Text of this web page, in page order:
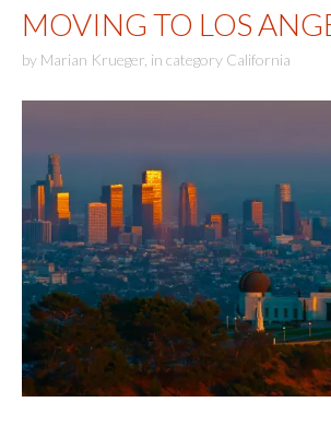
MOVING TO LOS
by Marian Krueger in category California